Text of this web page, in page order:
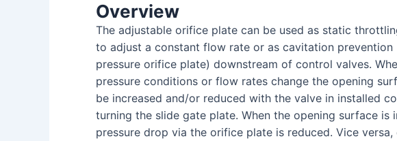
Overview
The adjustable orifice plate can be used as static
to adjust a constant flow rate or as cavitation prevention
pressure orifice plate) downstream of control valves.
pressure conditions or flow rates change the opening
be increased and/or reduced with the valve in installed
turning the slide gate plate. When the opening surface is
pressure drop via the orifice plate is reduced. Vice versa,